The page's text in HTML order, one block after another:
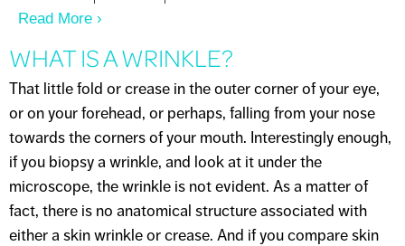
Read More About BEST EXFOLIANT: A MOISTURIZER
WHAT IS A WRINKLE?
That little fold or crease in the outer corner of your eye,
or on your forehead, or perhaps, falling from your nose
towards the corners of your mouth. Interestingly enough,
if you biopsy a wrinkle, and look at it under the
microscope, the wrinkle is not evident. As a matter of
fact, there is no anatomical structure associated with
either a skin wrinkle or crease. And if you compare skin